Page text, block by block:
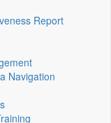
Report
Navigation